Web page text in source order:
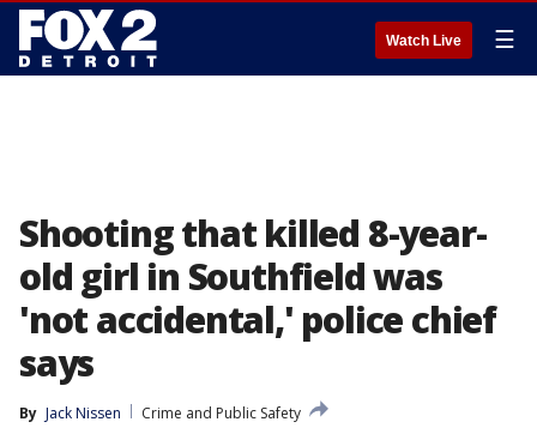
Watch Live ☰
Shooting that killed 8-year-
old girl in Southfield was
'not accidental,' police chief
says
By Jack Nissen
Crime and Public Safety